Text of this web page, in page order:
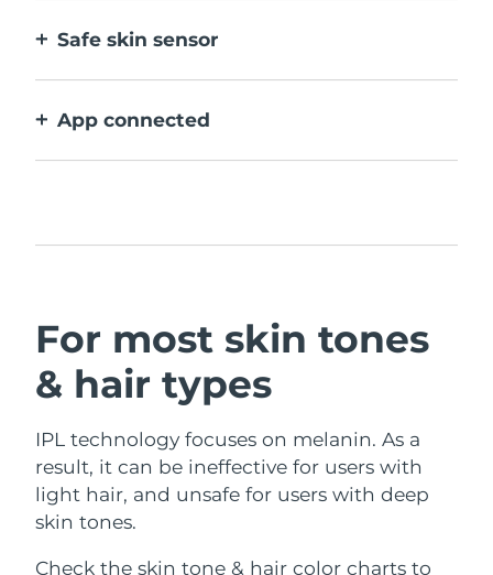
anywhere.
Safe skin sensor
App connected
For most skin tones
& hair types
IPL technology focuses on melanin. As a
result, it can be ineffective for users with
light hair, and unsafe for users with deep
skin tones.
Check the skin tone & hair color charts to